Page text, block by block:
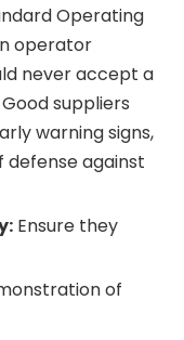
Operating
operator
never accept a
suppliers
warning signs,
defense against
Ensure they
of